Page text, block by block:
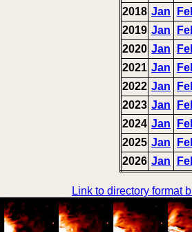
2018 Jan
2019 Jan
2020 Jan
2021 Jan
2022 Jan
2023 Jan
2024 Jan
2025 Jan
2026 Jan
Link to directory format